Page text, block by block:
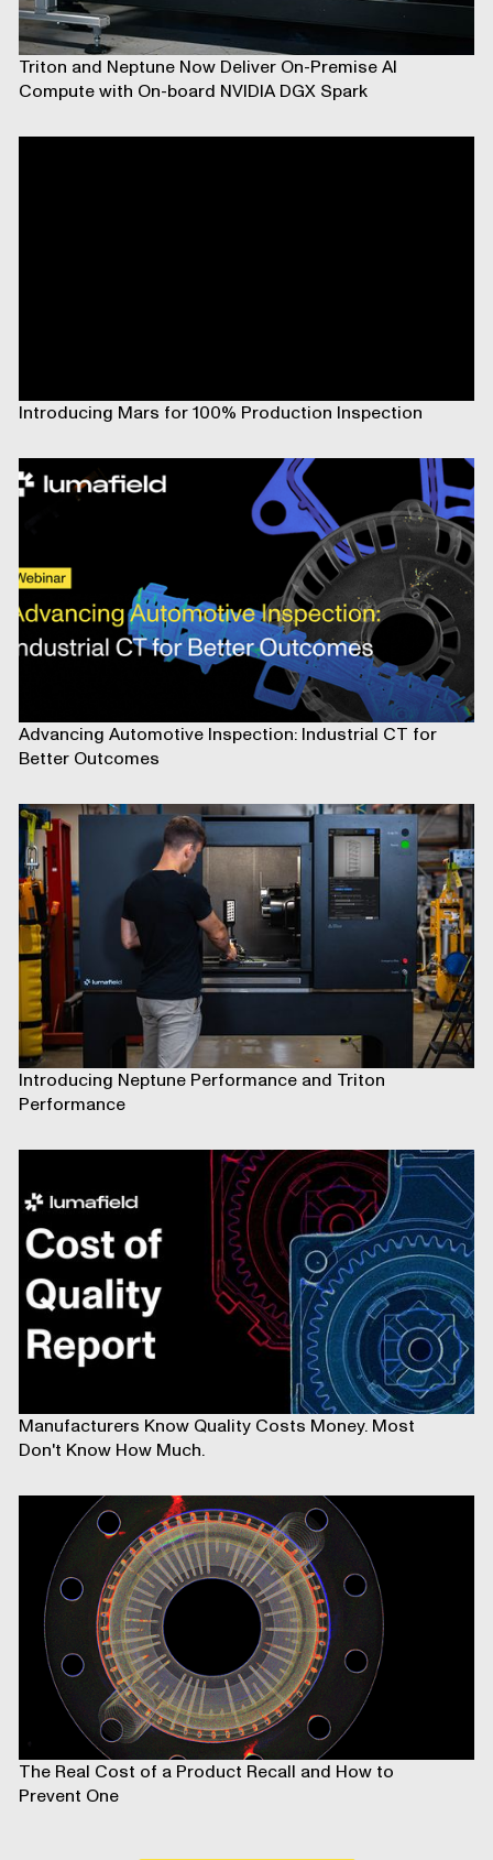
Triton and Neptune Now Deliver On-Premise AI
Compute with On-board NVIDIA DGX Spark
Introducing Mars for 100% Production Inspection
Advancing Automotive Inspection: Industrial CT for
Better Outcomes
Introducing Neptune Performance and Triton
Performance
Manufacturers Know Quality Costs Money. Most
Don't Know How Much.
The Real Cost of a Product Recall and How to
Prevent One